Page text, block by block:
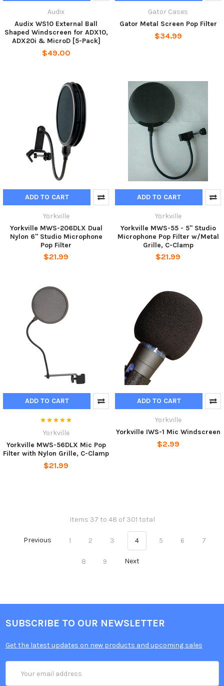
Audix
Audix WS10 External Ball
Shaped Windscreen for ADX10,
ADX20i & MicroD [5-Pack]
$49.00
Gator Cases
Gator Metal Screen Pop Filter
$34.99
ADD TO CART
Yorkville
Yorkville MWS-206DLX Dual
Nylon 6" Studio Microphone
Pop Filter
$21.99
ADD TO CART
Yorkville
Yorkville MWS-55 - 5" Studio
Microphone Pop Filter w/Metal
Grille, C-Clamp
$21.99
ADD TO CART
Yorkville
Yorkville MWS-56DLX Mic Pop
Filter with Nylon Grille, C-Clamp
$21.99
ADD TO CART
Yorkville
Yorkville IWS-1 Mic Windscreen
$2.99
Items 37 to 48 of 301 total
Previous 1 2 3 4 5 6 7
8 9 Next
SUBSCRIBE TO OUR NEWSLETTER
Get the latest updates on new products and upcoming sales
Address